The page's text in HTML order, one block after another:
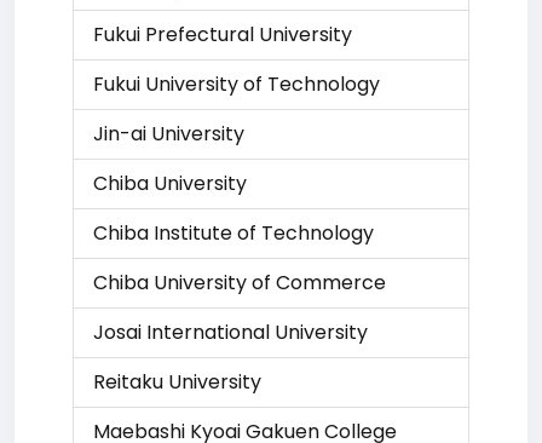
Fukui Prefectural University
Fukui University of Technology
Jin-ai University
Chiba University
Chiba Institute of Technology
Chiba University of Commerce
Josai International University
Reitaku University
Maebashi Kyoai Gakuen College